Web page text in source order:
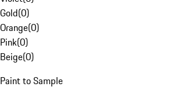
Gold(0)
Orange(0)
Pink(0)
Beige(0)
Paint to Sample